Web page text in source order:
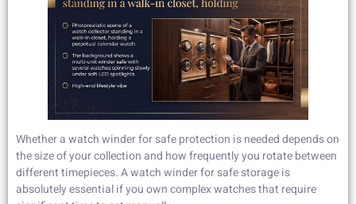
Whether a watch winder for safe protection is needed depends on
the size of your collection and how frequently you rotate between
different timepieces. A watch winder for safe storage is
absolutely essential if you own complex watches that require